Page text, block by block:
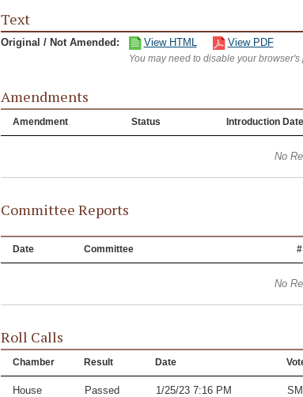
Text
Original / Not Amended: View HTML View PDF
You may need to disable your
Amendments
Amendment Status Introduction Date
No
Committee Reports
Date Committee
No
Roll Calls
Chamber Result Date
House Passed 1/25/23 7:16 PM SM